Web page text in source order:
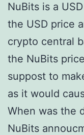
NuBits is a
the USD price
crypto central
the NuBits
suppost to
as it would
When was the
NuBits